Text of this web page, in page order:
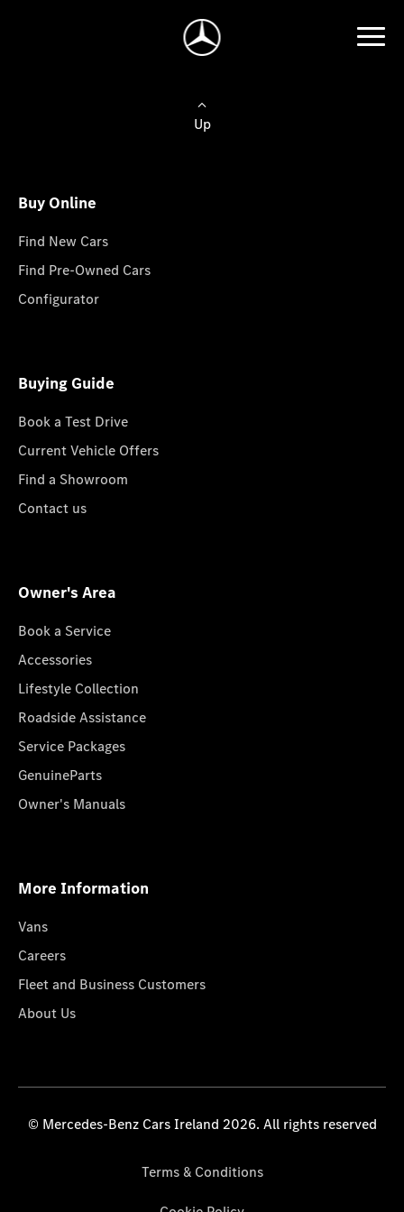
Up
Buy Online
Find New Cars
Find Pre-Owned Cars
Configurator
Buying Guide
Book a Test Drive
Current Vehicle Offers
Find a Showroom
Contact us
Owner's Area
Book a Service
Accessories
Lifestyle Collection
Roadside Assistance
Service Packages
GenuineParts
Owner's Manuals
More Information
Vans
Careers
Fleet and Business Customers
About Us
© Mercedes-Benz Cars Ireland 2026. All rights reserved
Terms & Conditions